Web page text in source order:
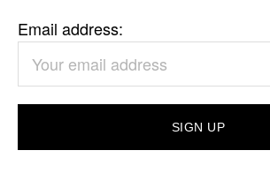
Email address: